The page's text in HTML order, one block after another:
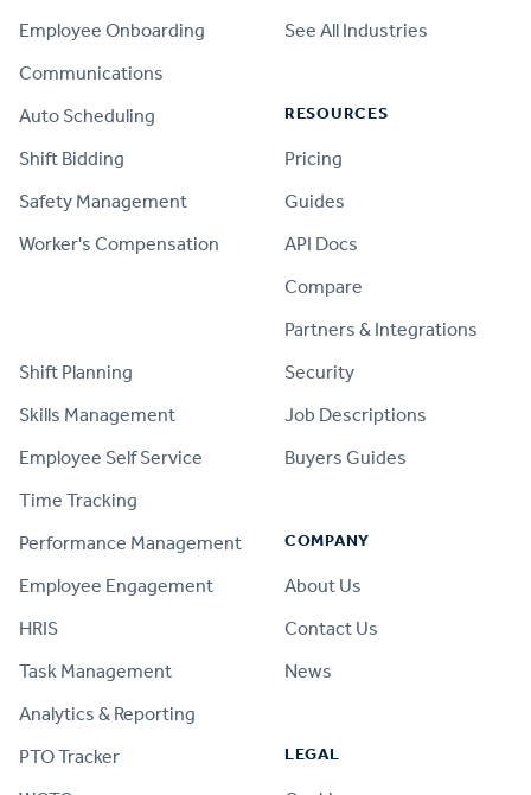
Employee Onboarding
Communications
Auto Scheduling
Shift Bidding
Safety Management
Worker's Compensation
Shift Planning
Skills Management
Employee Self Service
Time Tracking
Performance Management
Employee Engagement
HRIS
Task Management
Analytics & Reporting
PTO Tracker
See All Industries
RESOURCES
Pricing
Guides
API Docs
Compare
Partners & Integrations
Security
Job Descriptions
Buyers Guides
COMPANY
About Us
Contact Us
News
LEGAL